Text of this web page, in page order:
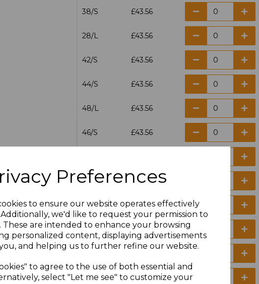
Preferences
to ensure our website operates effectively
we'd like to request your permission to
These are intended to enhance your browsing
personalized content, displaying advertisements
and helping us to further refine our website.
to agree to the use of both essential and
select "Let me see" to customize your
38/S £43.56
28/L £43.56
42/S £43.56
44/S £43.56
48/L £43.56
46/S £43.56
28/R £43.56
30/R £43.56
30/L £43.56
32/L £43.56